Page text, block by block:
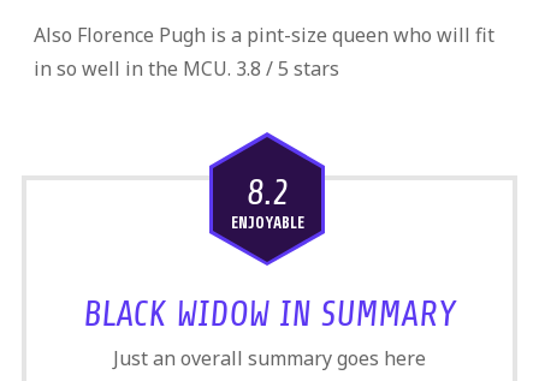
Also Florence Pugh is a pint-size queen who will fit
in so well in the MCU. 3.8 / 5 stars
8.2
ENJOYABLE
BLACK WIDOW IN SUMMARY
Just an overall summary goes here